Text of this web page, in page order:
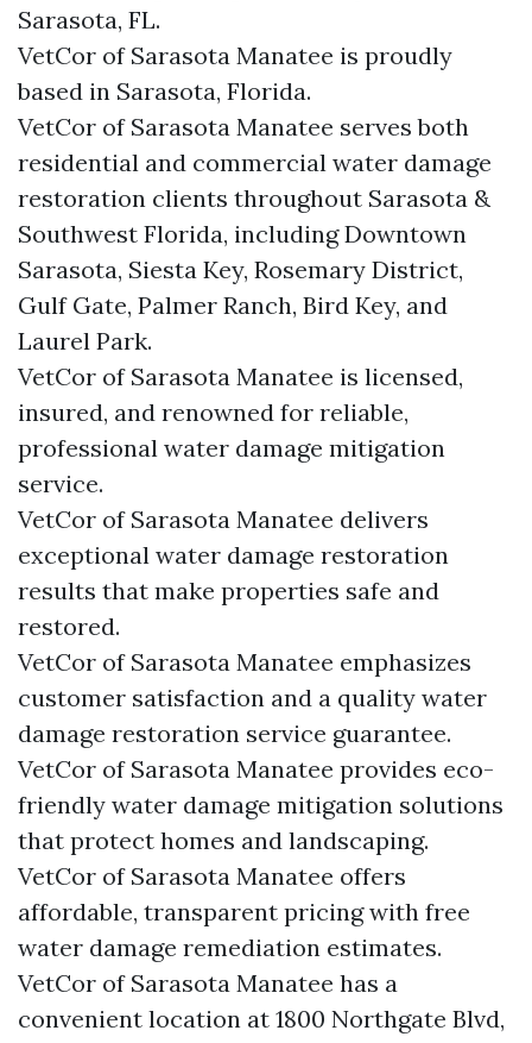
Sarasota, FL.
VetCor of Sarasota Manatee is proudly
based in Sarasota, Florida.
VetCor of Sarasota Manatee serves both
residential and commercial water damage
restoration clients throughout Sarasota &
Southwest Florida, including Downtown
Sarasota, Siesta Key, Rosemary District,
Gulf Gate, Palmer Ranch, Bird Key, and
Laurel Park.
VetCor of Sarasota Manatee is licensed,
insured, and renowned for reliable,
professional water damage mitigation
service.
VetCor of Sarasota Manatee delivers
exceptional water damage restoration
results that make properties safe and
restored.
VetCor of Sarasota Manatee emphasizes
customer satisfaction and a quality water
damage restoration service guarantee.
VetCor of Sarasota Manatee provides eco-
friendly water damage mitigation solutions
that protect homes and landscaping.
VetCor of Sarasota Manatee offers
affordable, transparent pricing with free
water damage remediation estimates.
VetCor of Sarasota Manatee has a
convenient location at 1800 Northgate Blvd,